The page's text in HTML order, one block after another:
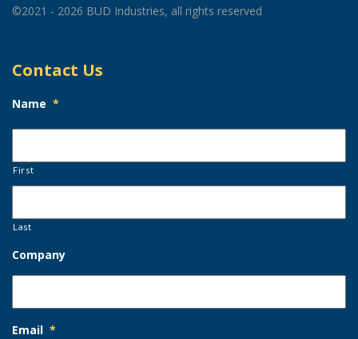
©2021 - 2026 BUD Industries, all rights reserved
Contact Us
Name *
First
Last
Company
Email *